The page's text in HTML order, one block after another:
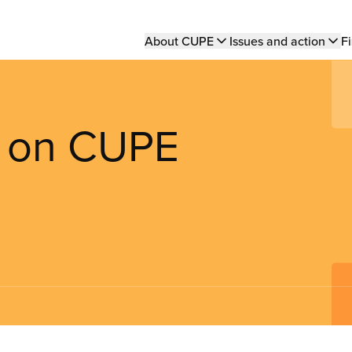
Main
About CUPE Issues and action
CUPE